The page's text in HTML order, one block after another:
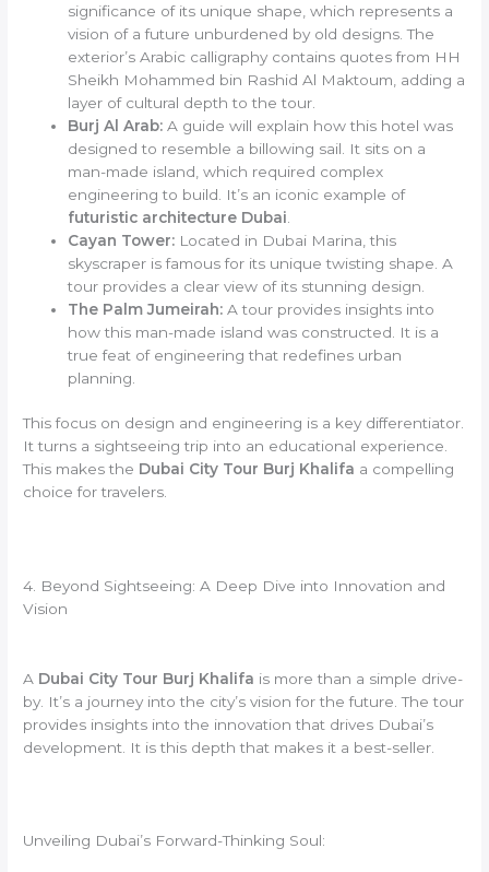
significance of its unique shape, which represents a
vision of a future unburdened by old designs. The
exterior’s Arabic calligraphy contains quotes from HH
Sheikh Mohammed bin Rashid Al Maktoum, adding a
layer of cultural depth to the tour.
Burj Al Arab: A guide will explain how this hotel was
designed to resemble a billowing sail. It sits on a
man-made island, which required complex
engineering to build. It’s an iconic example of
futuristic architecture Dubai
Cayan Tower: Located in Dubai Marina, this
skyscraper is famous for its unique twisting shape. A
tour provides a clear view of its stunning design.
The Palm Jumeirah: A tour provides insights into
how this man-made island was constructed. It is a
true feat of engineering that redefines urban
planning.
This focus on design and engineering is a key differentiator.
It turns a sightseeing trip into an educational experience.
This makes the Dubai City Tour Burj Khalifa a compelling
choice for travelers.
4. Beyond Sightseeing: A Deep Dive into Innovation and
Vision
A Dubai City Tour Burj Khalifa is more than a simple drive-
by. It’s a journey into the city’s vision for the future. The tour
provides insights into the innovation that drives Dubai’s
development. It is this depth that makes it a best-seller.
Unveiling Dubai’s Forward-Thinking Soul: